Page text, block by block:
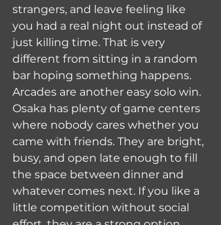
strangers, and leave feeling like
you had a real night out instead of
just killing time. That is very
different from sitting in a random
bar hoping something happens.
Arcades are another easy solo win.
Osaka has plenty of game centers
where nobody cares whether you
came with friends. They are bright,
busy, and open late enough to fill
the space between dinner and
whatever comes next. If you like a
little competition without social